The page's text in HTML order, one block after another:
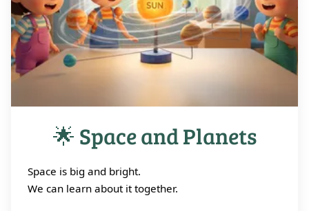
🌟 Space and Planets
Space is big and bright.
We can learn about it together.